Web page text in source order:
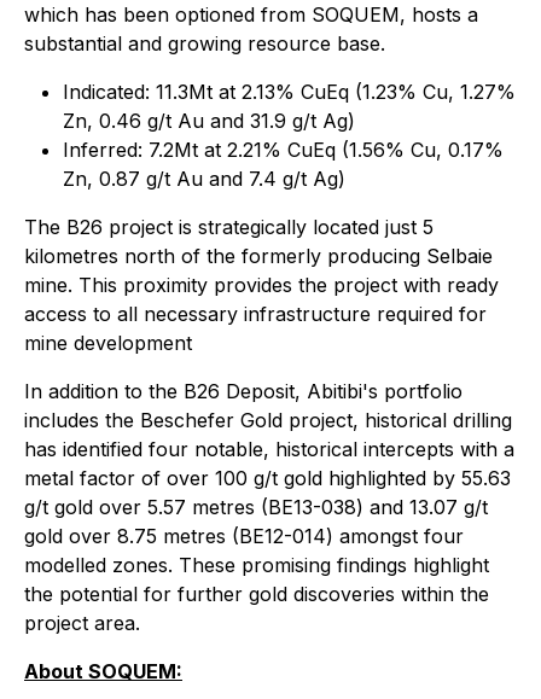
which has been optioned from SOQUEM, hosts a
substantial and growing resource base.
Indicated: 11.3Mt at 2.13% CuEq (1.23% Cu, 1.27%
Zn, 0.46 g/t Au and 31.9 g/t Ag)
Inferred: 7.2Mt at 2.21% CuEq (1.56% Cu, 0.17%
Zn, 0.87 g/t Au and 7.4 g/t Ag)
The B26 project is strategically located just 5
kilometres north of the formerly producing Selbaie
mine. This proximity provides the project with ready
access to all necessary infrastructure required for
mine development
In addition to the B26 Deposit, Abitibi's portfolio
includes the Beschefer Gold project, historical drilling
has identified four notable, historical intercepts with a
metal factor of over 100 g/t gold highlighted by 55.63
g/t gold over 5.57 metres (BE13-038) and 13.07 g/t
gold over 8.75 metres (BE12-014) amongst four
modelled zones. These promising findings highlight
the potential for further gold discoveries within the
project area.
About SOQUEM: